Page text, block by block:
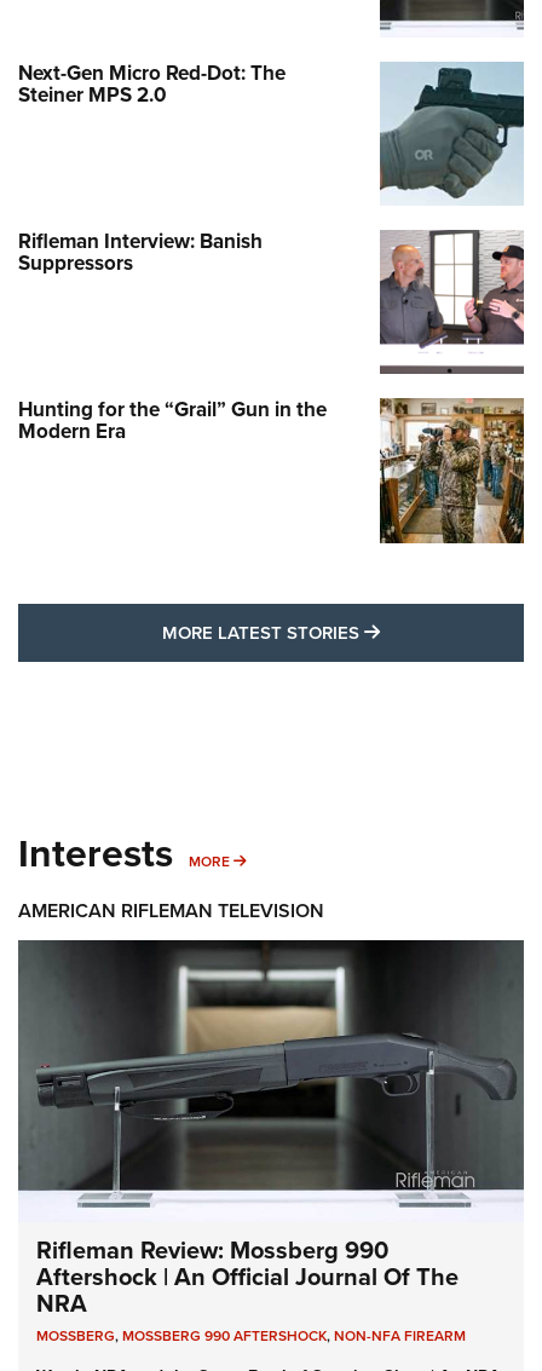
Next-Gen Micro Red-Dot: The
Steiner MPS 2.0
Rifleman Interview: Banish
Suppressors
Hunting for the “Grail” Gun in the
Modern Era
MORE LATEST STORIES MORE LATEST
Interests MORE MORE INTERESTS
AMERICAN RIFLEMAN TELEVISION
Rifleman Review: Mossberg 990
Aftershock | An Official Journal Of The
NRA
MOSSBERG,MOSSBERG 990 AFTERSHOCK,NON-NFA FIREARM